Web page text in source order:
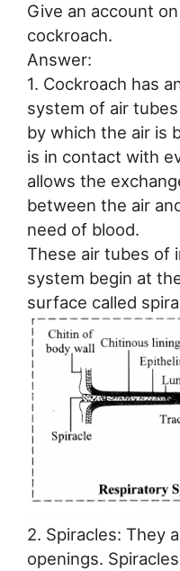
Give an account
cockroach.
Answer:
1. Cockroach has
system of air
by which the air is
is in contact with
allows the
between the air
need of blood.
These air tubes of
system begin at
surface called
2. Spiracles: They
openings.